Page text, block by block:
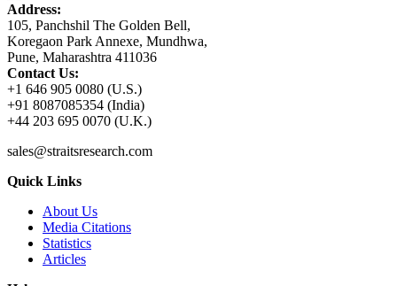
Address:
105, Panchshil The Golden Bell,
Koregaon Park Annexe, Mundhwa,
Pune, Maharashtra 411036
Contact Us:
+1 646 905 0080 (U.S.)
+91 8087085354 (India)
+44 203 695 0070 (U.K.)
sales@straitsresearch.com
Quick Links
About Us
Media Citations
Statistics
Articles